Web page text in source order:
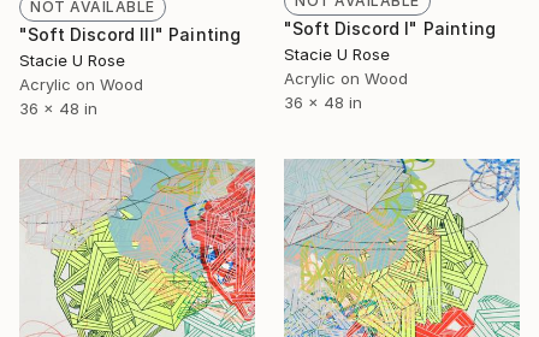
NOT AVAILABLE
"Soft Discord III" Painting
Stacie U Rose
Acrylic on Wood
36 x 48 in
"Soft Discord I" Painting
Stacie U Rose
Acrylic on Wood
36 x 48 in